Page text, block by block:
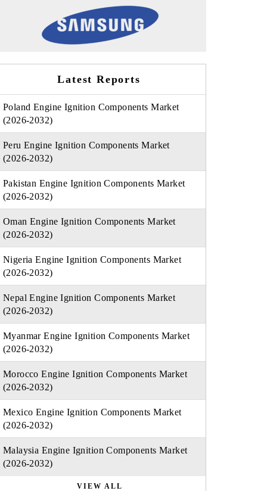
Latest Reports
Poland Engine Ignition Components Market
(2026-2032)
Peru Engine Ignition Components Market
(2026-2032)
Pakistan Engine Ignition Components Market
(2026-2032)
Oman Engine Ignition Components Market
(2026-2032)
Nigeria Engine Ignition Components Market
(2026-2032)
Nepal Engine Ignition Components Market
(2026-2032)
Myanmar Engine Ignition Components Market
(2026-2032)
Morocco Engine Ignition Components Market
(2026-2032)
Mexico Engine Ignition Components Market
(2026-2032)
Malaysia Engine Ignition Components Market
(2026-2032)
VIEW ALL